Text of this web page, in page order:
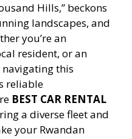
Hills,” beckons
landscapes, and
you’re an
resident, or an
this
reliable
BEST CAR RENTAL
a diverse fleet and
your Rwandan